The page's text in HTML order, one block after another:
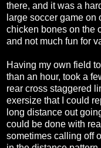
there, and it was a
large soccer game on
chicken bones on the
and not much fun for
Having my own field
than an hour, took a
rear cross staggered
exersize that I could
long distance out
could be done with
sometimes calling off